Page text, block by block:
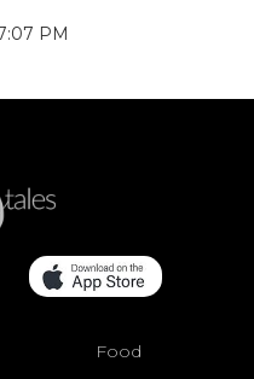
PM
Food